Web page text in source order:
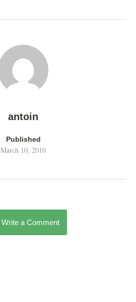
antoin
Published
March 10, 2010
Write a Comment